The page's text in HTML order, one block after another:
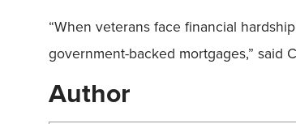
“When veterans face financial
government-backed mortgages,” said
Author